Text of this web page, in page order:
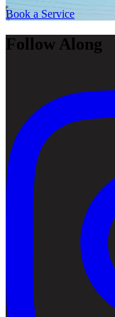
Book a Service
Follow Along